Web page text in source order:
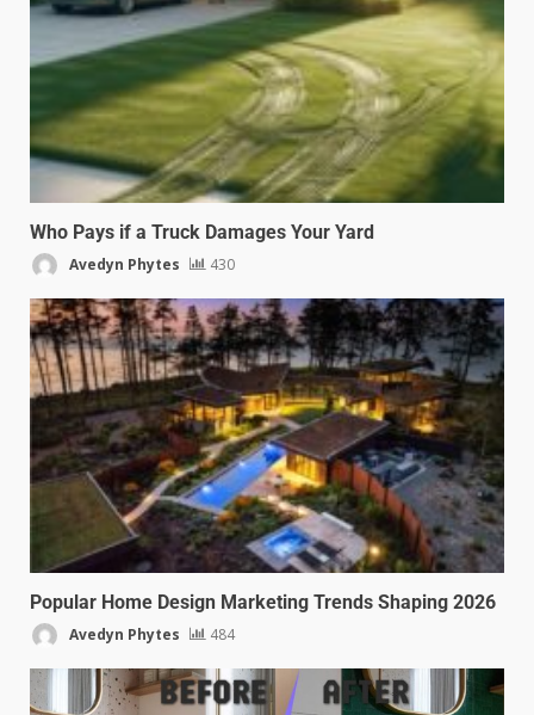
Who Pays if a Truck Damages Your Yard
Avedyn Phytes 430
Popular Home Design Marketing Trends Shaping 2026
Avedyn Phytes 484